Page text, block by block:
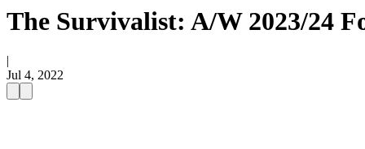
The Survivalist: A/W 2023/24
|
Jul 4, 2022